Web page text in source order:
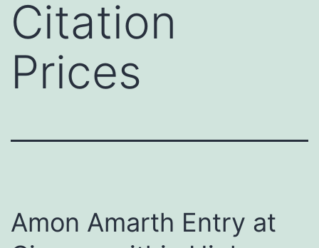
Citation
Prices
Amon Amarth Entry at